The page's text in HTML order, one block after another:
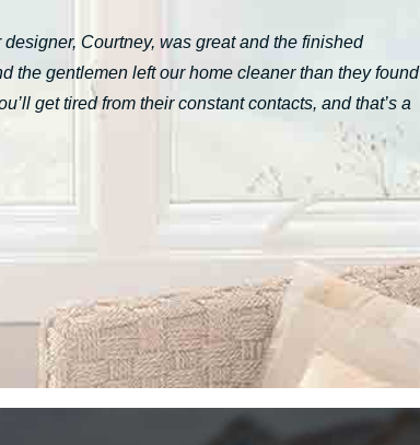
Courtney, was great and the finished
the gentlemen left our home cleaner than they found
get tired from their constant contacts, and that’s a